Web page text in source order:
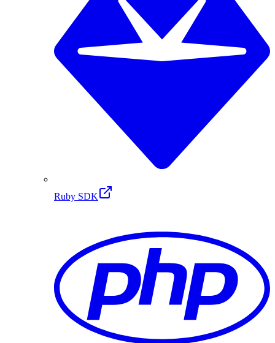
Ruby SDK